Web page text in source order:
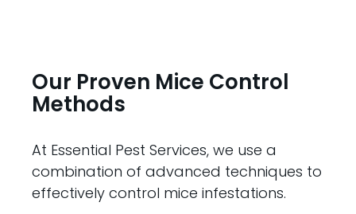
Our Proven Mice Control
Methods
At Essential Pest Services, we use a
combination of advanced techniques to
effectively control mice infestations.